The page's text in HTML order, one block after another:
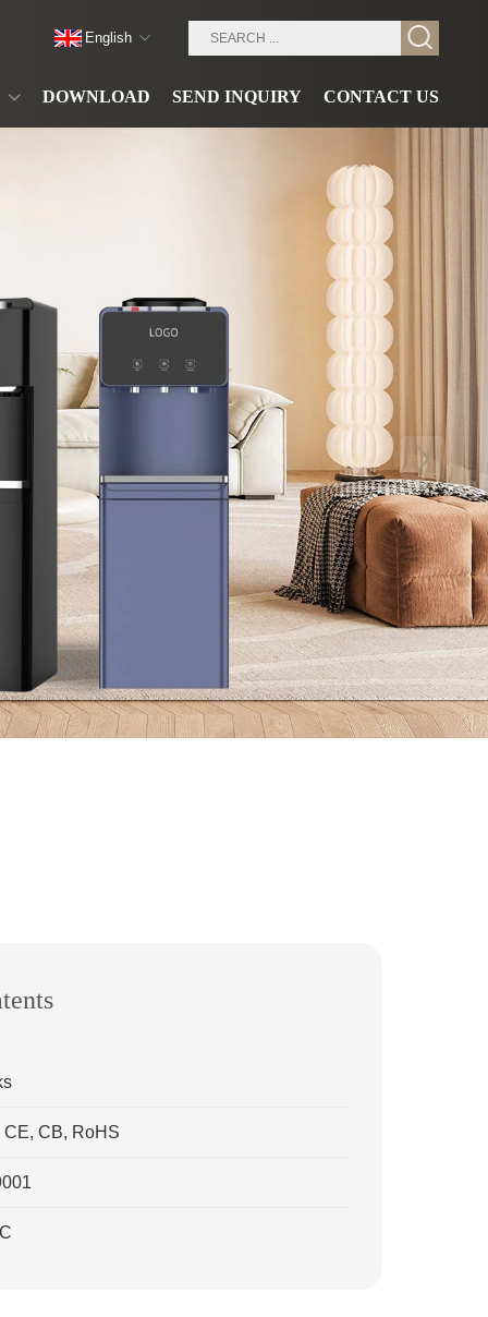
DOWNLOAD SEND INQUIRY CONTACT US
English
CB, RoHS